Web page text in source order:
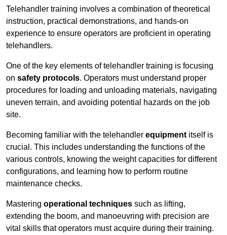
Telehandler training involves a combination of theoretical
instruction, practical demonstrations, and hands-on
experience to ensure operators are proficient in operating
telehandlers.
One of the key elements of telehandler training is focusing
on safety protocols. Operators must understand proper
procedures for loading and unloading materials, navigating
uneven terrain, and avoiding potential hazards on the job
site.
Becoming familiar with the telehandler equipment itself is
crucial. This includes understanding the functions of the
various controls, knowing the weight capacities for different
configurations, and learning how to perform routine
maintenance checks.
Mastering operational techniques such as lifting,
extending the boom, and manoeuvring with precision are
vital skills that operators must acquire during their training.